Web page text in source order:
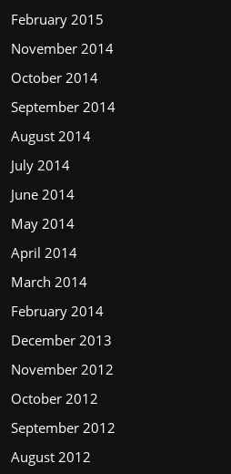
February 2015
November 2014
October 2014
September 2014
August 2014
July 2014
June 2014
May 2014
April 2014
March 2014
February 2014
December 2013
November 2012
October 2012
September 2012
August 2012